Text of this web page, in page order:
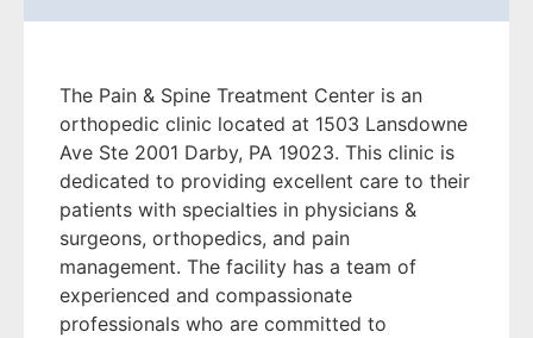
The Pain & Spine Treatment Center is an
orthopedic clinic located at 1503 Lansdowne
Ave Ste 2001 Darby, PA 19023. This clinic is
dedicated to providing excellent care to their
patients with specialties in physicians &
surgeons, orthopedics, and pain
management. The facility has a team of
experienced and compassionate
professionals who are committed to